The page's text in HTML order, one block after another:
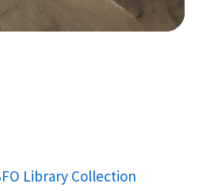
Library Collection